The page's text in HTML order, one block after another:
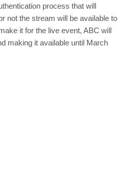
process that will
not the stream will be available to
it for the live event, ABC will
making it available until March